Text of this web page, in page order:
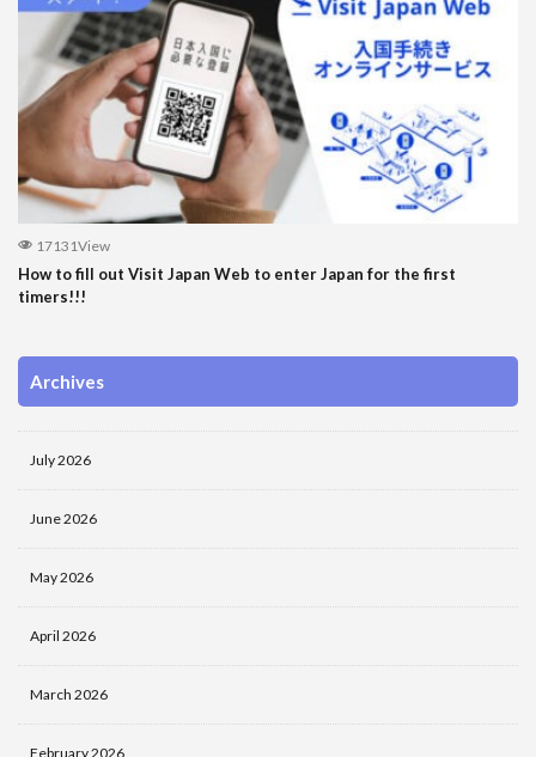
17131View
How to fill out Visit Japan Web to enter Japan for the first
timers!!!
Archives
July 2026
June 2026
May 2026
April 2026
March 2026
February 2026